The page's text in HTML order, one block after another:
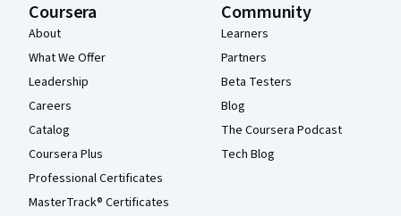
Coursera
About
What We Offer
Leadership
Careers
Catalog
Coursera Plus
Professional Certificates
MasterTrack® Certificates
Community
Learners
Partners
Beta Testers
Blog
The Coursera Podcast
Tech Blog